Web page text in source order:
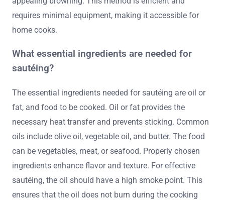
requires minimal equipment, making it accessible for
home cooks.
What essential ingredients are needed for
sautéing?
The essential ingredients needed for sautéing are oil or
fat, and food to be cooked. Oil or fat provides the
necessary heat transfer and prevents sticking. Common
oils include olive oil, vegetable oil, and butter. The food
can be vegetables, meat, or seafood. Properly chosen
ingredients enhance flavor and texture. For effective
sautéing, the oil should have a high smoke point. This
ensures that the oil does not burn during the cooking